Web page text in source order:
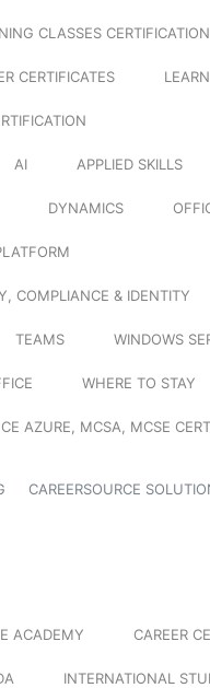
CLASSES
CERTIFICATES
AI APPLIED SKILLS
DYNAMICS
COMPLIANCE & IDENTITY
TEAMS WINDOWS
WHERE TO STAY
AZURE, MCSA, MCSE
CAREERSOURCE
ACADEMY CAREER
INTERNATIONAL